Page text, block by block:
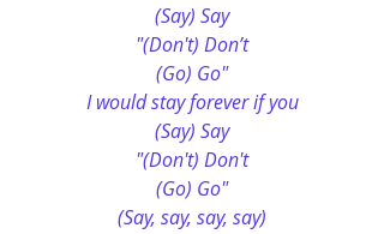
(Say) Say
"(Don't) Don’t
(Go) Go"
I would stay forevеr if you
(Say) Say
"(Don't) Don't
(Go) Go"
(Say, say, say, say)